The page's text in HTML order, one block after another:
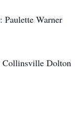
Paulette Warner
Collinsville Dolton